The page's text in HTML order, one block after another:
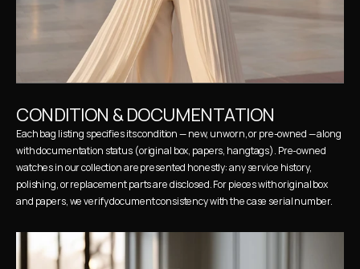
CONDITION & DOCUMENTATION
Each bag listing specifies its condition — new, unworn, or pre-owned — along
with documentation status (original box, papers, hangtags). Pre-owned
watches in our collection are presented honestly: any service history,
polishing, or replacement parts are disclosed. For pieces with original box
and papers, we verify document consistency with the case serial number.